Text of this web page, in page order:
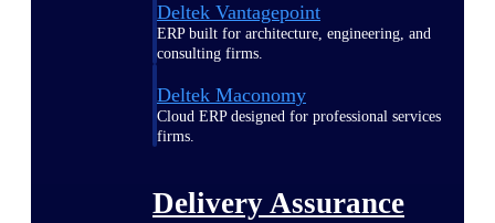
Deltek Vantagepoint
ERP built for architecture, engineering, and
consulting firms.
Deltek Maconomy
Cloud ERP designed for professional services
firms.
Delivery Assurance